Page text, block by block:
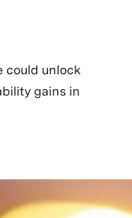
could unlock
gains in